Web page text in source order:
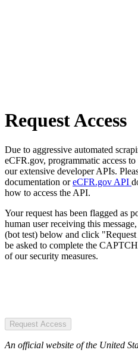
Request Access
Due to aggressive automated
eCFR.gov, programmatic access
our extensive developer APIs.
documentation oreCFR.gov API
how to access the API.
Your request has been flagged as
human user receiving this
(bot test) below and click
be asked to complete the
of our security measures.
Request Access
An official website of the United